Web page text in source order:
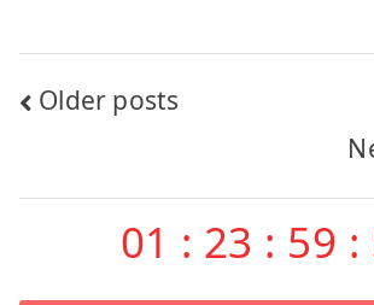
Posts
Older posts
01 : 23 : 59 :